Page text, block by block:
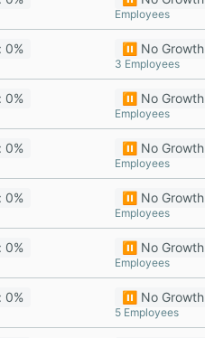
Employees
0% ⏸️ No
3 Employees
0% ⏸️ No
Employees
0% ⏸️ No
Employees
0% ⏸️ No
Employees
0% ⏸️ No
Employees
0% ⏸️ No
5 Employees